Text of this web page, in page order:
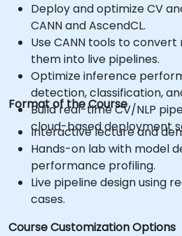
Deploy and optimize CV
CANN and AscendCL.
Use CANN tools to
them into live pipelines.
Optimize inference
detection, classification,
Build real-time CV/NLP
cloud-based deployment
Format of the Course
Interactive lecture and
Hands-on lab with model
performance profiling.
Live pipeline design using
cases.
Course Customization Options